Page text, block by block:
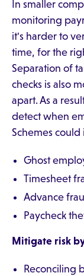
In smaller
monitoring
it's harder to
time, for the
Separation of
checks is also
apart. As a
detect when
Schemes could
Ghost
Timesheet
Advance
Paycheck
Mitigate risk
Reconciling